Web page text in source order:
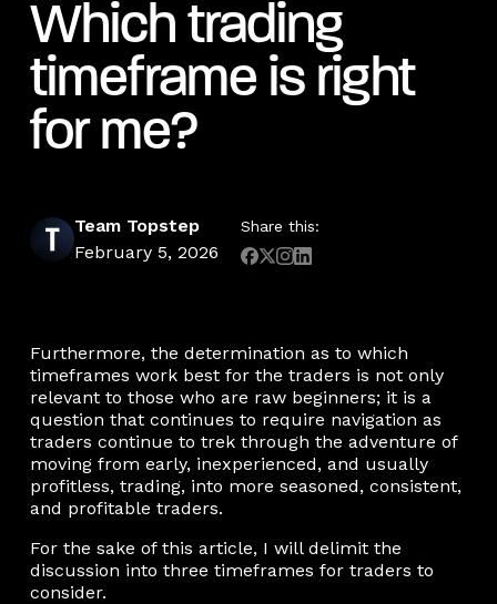
Which trading
timeframe is right
for me?
Team Topstep
February 5, 2026
Share this:
Furthermore, the determination as to which
timeframes work best for the traders is not only
relevant to those who are raw beginners; it is a
question that continues to require navigation as
traders continue to trek through the adventure of
moving from early, inexperienced, and usually
profitless, trading, into more seasoned, consistent,
and profitable traders.
For the sake of this article, I will delimit the
discussion into three timeframes for traders to
consider.